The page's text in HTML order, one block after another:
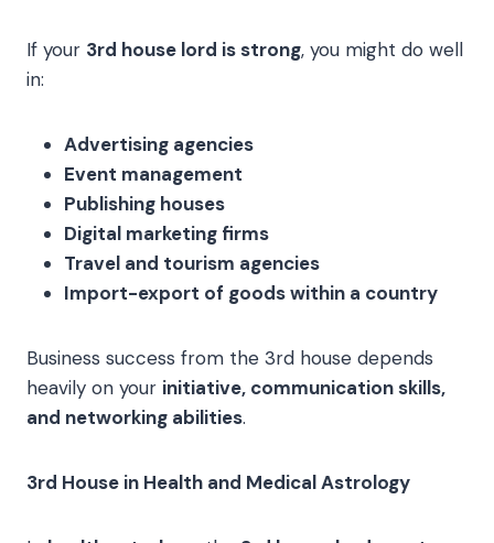
If your 3rd house lord is strong, you might do well
in:
Advertising agencies
Event management
Publishing houses
Digital marketing firms
Travel and tourism agencies
Import-export of goods within a country
Business success from the 3rd house depends
heavily on your initiative, communication skills,
and networking abilities.
3rd House in Health and Medical Astrology